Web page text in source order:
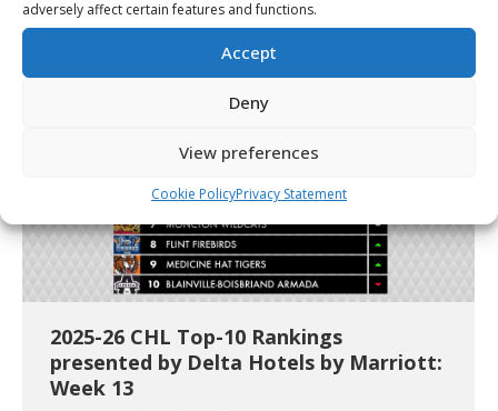
adversely affect certain features and functions.
Accept
Deny
View preferences
Cookie PolicyPrivacy Statement
2025-26 CHL Top-10 Rankings
presented by Delta Hotels by Marriott:
Week 13